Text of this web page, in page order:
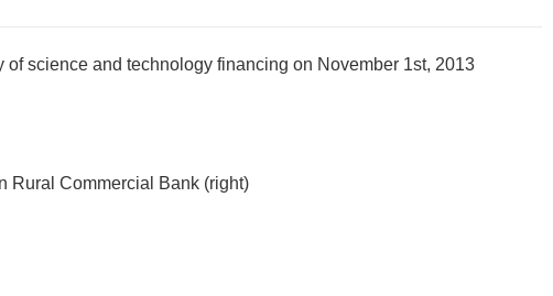
science and technology financing on November 1st, 2013
Rural Commercial Bank (right)